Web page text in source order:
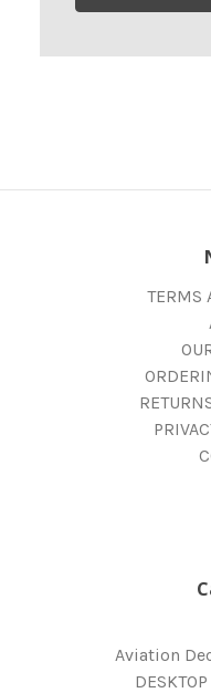
TERMS
Aviation